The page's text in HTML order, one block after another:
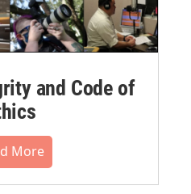
and Code of
More